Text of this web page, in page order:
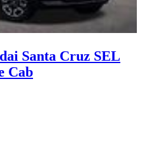
Santa Cruz SEL
Cab